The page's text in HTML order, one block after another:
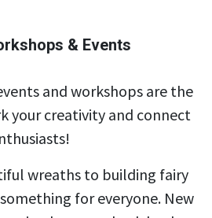
& Events
and workshops are the
your creativity and connect
wreaths to building fairy
for everyone. New